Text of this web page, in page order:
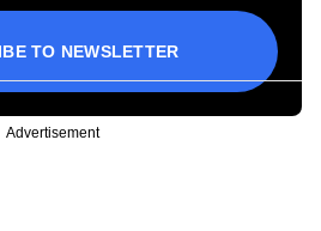
TO NEWSLETTER
Advertisement